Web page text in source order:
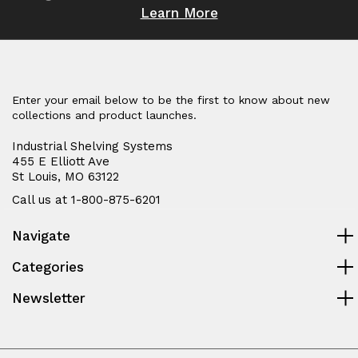
Learn More
Enter your email below to be the first to know about new
collections and product launches.
Industrial Shelving Systems
455 E Elliott Ave
St Louis, MO 63122
Call us at 1-800-875-6201
Navigate
Categories
Newsletter